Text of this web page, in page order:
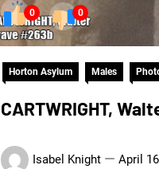
0 0
Horton Asylum Males
CARTWRIGHT,
Isabel Knight April